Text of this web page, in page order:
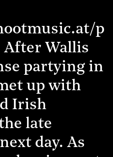
p
After Wallis
partying in
up with
Irish
late
day. As